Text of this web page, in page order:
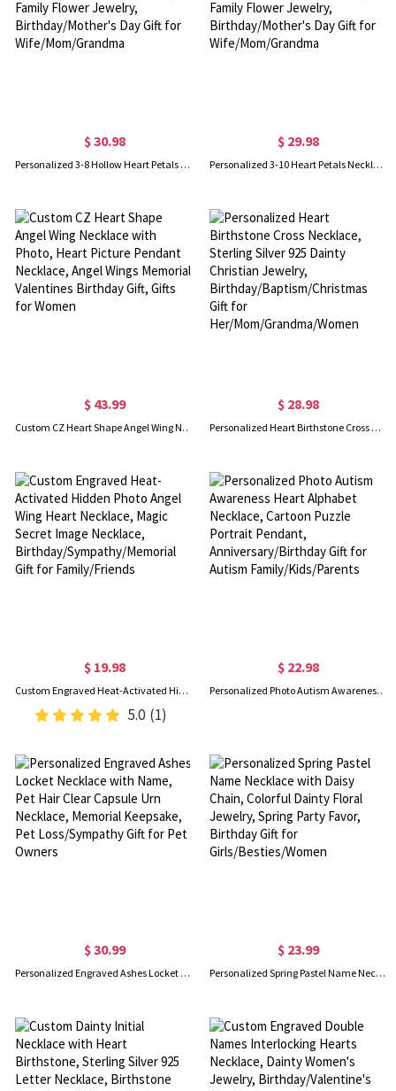
$ 30.98
Personalized 3-8 Hollow Heart Petals Necklace with Birthstones & Names, Dainty Family Flower Jewelry, Birthday/Mother's Day Gift for Wife/Mom/Grandma
$ 29.98
Personalized 3-10 Heart Petals Necklace with Birthstones & Names, Dainty Family Flower Jewelry, Birthday/Mother's Day Gift for Wife/Mom/Grandma
$ 43.99
Custom CZ Heart Shape Angel Wing Necklace with Photo, Heart Picture Pendant Necklace, Angel Wings Memorial Valentines Birthday Gift, Gifts for Women
$ 28.98
Personalized Heart Birthstone Cross Necklace, Sterling Silver 925 Dainty Christian Jewelry, Birthday/Baptism/Christmas Gift for Her/Mom/Grandma/Women
$ 19.98
Custom Engraved Heat-Activated Hidden Photo Angel Wing Heart Necklace, Magic Secret Image Necklace, Birthday/Sympathy/Memorial Gift for Family/Friends
5.0 (1)
$ 22.98
Personalized Photo Autism Awareness Heart Alphabet Necklace, Cartoon Puzzle Portrait Pendant, Anniversary/Birthday Gift for Autism Family/Kids/Parents
$ 30.99
Personalized Engraved Ashes Locket Necklace with Name, Pet Hair Clear Capsule Urn Necklace, Memorial Keepsake, Pet Loss/Sympathy Gift for Pet Owners
$ 23.99
Personalized Spring Pastel Name Necklace with Daisy Chain, Colorful Dainty Floral Jewelry, Spring Party Favor, Birthday Gift for Girls/Besties/Women